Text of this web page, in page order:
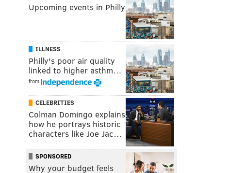
Upcoming events in Philly
ILLNESS
Philly's poor air quality
linked to higher asthm…
from
CELEBRITIES
Colman Domingo explains
how he portrays historic
characters like Joe Jac…
SPONSORED
Why your budget feels